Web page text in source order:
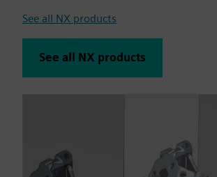
See all NX products
See all NX products